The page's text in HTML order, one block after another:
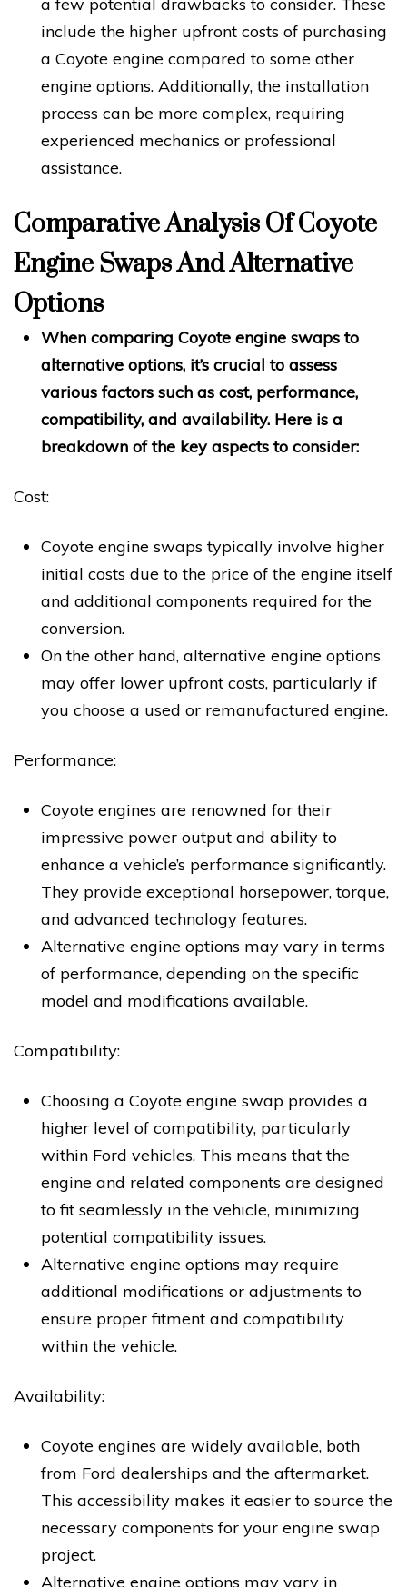
include the higher upfront costs of purchasing
a Coyote engine compared to some other
engine options. Additionally, the installation
process can be more complex, requiring
experienced mechanics or professional
assistance.
Comparative Analysis Of Coyote
Engine Swaps And Alternative
Options
When comparing Coyote engine swaps to
alternative options, it’s crucial to assess
various factors such as cost, performance,
compatibility, and availability. Here is a
breakdown of the key aspects to consider:
Cost:
Coyote engine swaps typically involve higher
initial costs due to the price of the engine itself
and additional components required for the
conversion.
On the other hand, alternative engine options
may offer lower upfront costs, particularly if
you choose a used or remanufactured engine.
Performance:
Coyote engines are renowned for their
impressive power output and ability to
enhance a vehicle’s performance significantly.
They provide exceptional horsepower, torque,
and advanced technology features.
Alternative engine options may vary in terms
of performance, depending on the specific
model and modifications available.
Compatibility:
Choosing a Coyote engine swap provides a
higher level of compatibility, particularly
within Ford vehicles. This means that the
engine and related components are designed
to fit seamlessly in the vehicle, minimizing
potential compatibility issues.
Alternative engine options may require
additional modifications or adjustments to
ensure proper fitment and compatibility
within the vehicle.
Availability:
Coyote engines are widely available, both
from Ford dealerships and the aftermarket.
This accessibility makes it easier to source the
necessary components for your engine swap
project.
Alternative engine options may vary in